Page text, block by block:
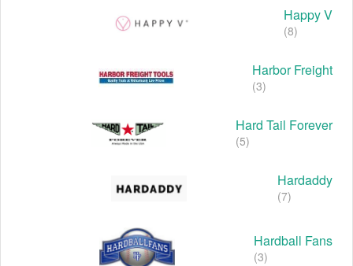
Happy V
(8)
Harbor Freight
(3)
Hard Tail Forever
(5)
Hardaddy
(7)
Hardball Fans
(3)